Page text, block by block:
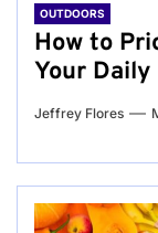
OUTDOORS
How to
Your
Jeffrey Flores